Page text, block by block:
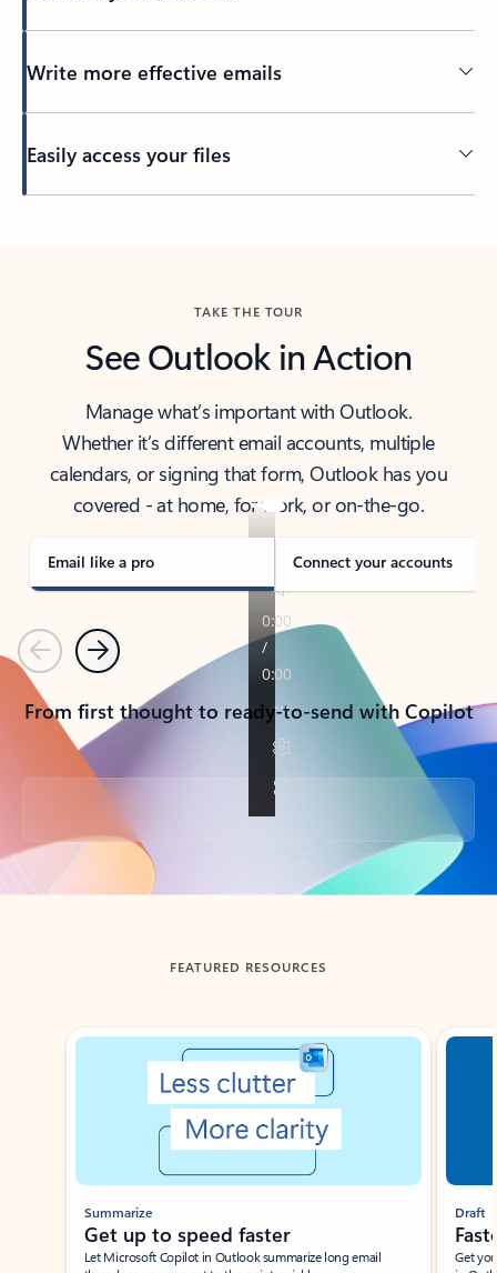
Write more effective emails
Easily access your files
TAKE THE TOUR
See Outlook in Action
Manage what’s important with Outlook.
Whether it’s different email accounts, multiple
calendars, or signing that form, Outlook has you
covered - at home, for work, or on-the-go.
Email like a pro Connect your accounts
PreviousNext
From first thought to ready-to-send with Copilot
Back to tabs
FEATURED RESOURCES
Showing slide 1 of 3
Summarize
Get up to speed faster ​
Let Microsoft Copilot in Outlook summarize long email
Draft
Get